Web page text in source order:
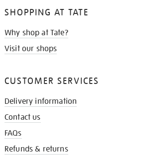
SHOPPING AT TATE
Why shop at Tate?
Visit our shops
CUSTOMER SERVICES
Delivery information
Contact us
FAQs
Refunds & returns